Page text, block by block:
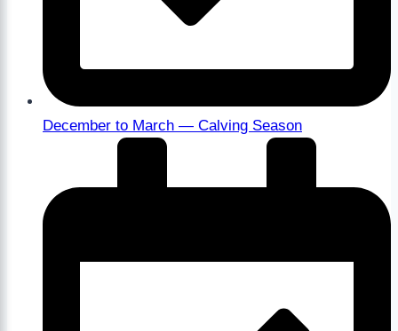
December to March — Calving Season